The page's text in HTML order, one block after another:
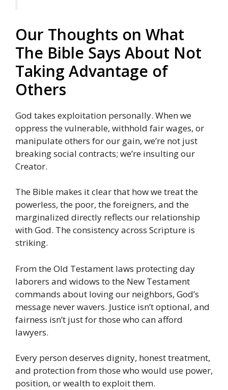
Our Thoughts on What
The Bible Says About Not
Taking Advantage of
Others
God takes exploitation personally. When we
oppress the vulnerable, withhold fair wages, or
manipulate others for our gain, we’re not just
breaking social contracts; we’re insulting our
Creator.
The Bible makes it clear that how we treat the
powerless, the poor, the foreigners, and the
marginalized directly reflects our relationship
with God. The consistency across Scripture is
striking.
From the Old Testament laws protecting day
laborers and widows to the New Testament
commands about loving our neighbors, God’s
message never wavers. Justice isn’t optional, and
fairness isn’t just for those who can afford
lawyers.
Every person deserves dignity, honest treatment,
and protection from those who would use power,
position, or wealth to exploit them.